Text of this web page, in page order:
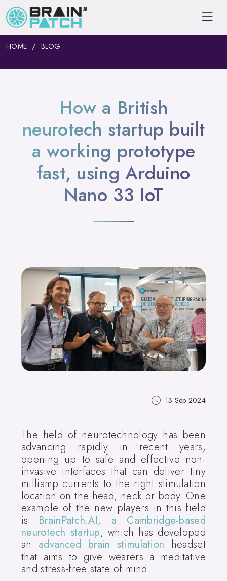
HOME BLOG
How a British
neurotech startup built
a working prototype
fast, using Arduino
Nano 33 IoT
13 Sep 2024
The field of neurotechnology has been
advancing rapidly in recent years,
opening up to safe and effective non-
invasive interfaces that can deliver tiny
milliamp currents to the right stimulation
location on the head, neck or body. One
example of the new players in this field
is BrainPatch.AI, a Cambridge-based
neurotech startup, which has developed
an advanced brain stimulation headset
that aims to give wearers a meditative
and stress-free state of mind.